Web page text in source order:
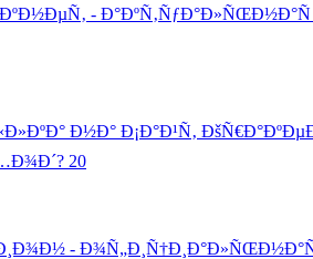
-
Ð½Ð° Ð¡Ð°Ð¹Ñ‚
20
-